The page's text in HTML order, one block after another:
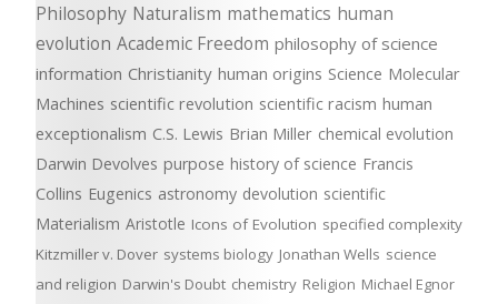
Philosophy Naturalism mathematics human
evolution Academic Freedom philosophy of science
information Christianity human origins Science Molecular
Machines scientific revolution scientific racism human
exceptionalism C.S. Lewis Brian Miller chemical evolution
Darwin Devolves purpose history of science Francis
Collins Eugenics astronomy devolution scientific
Materialism Aristotle Icons of Evolution specified complexity
Kitzmiller v. Dover systems biology Jonathan Wells science
and religion Darwin's Doubt chemistry Religion Michael Egnor